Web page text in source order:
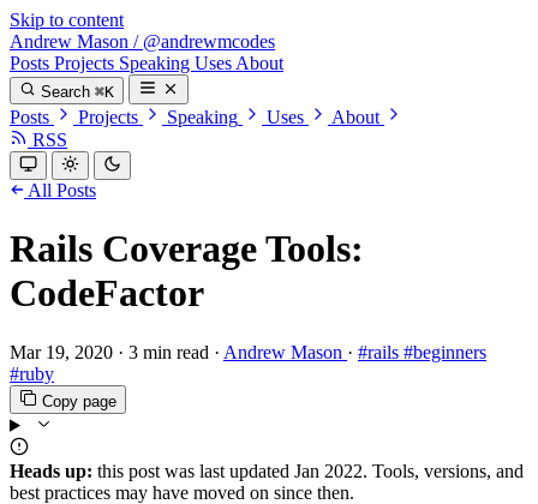
Skip to content
Andrew Mason / @andrewmcodes
Posts Projects Speaking Uses About
Search ⌘K
Posts Projects Speaking Uses
About
RSS
All Posts
Rails Coverage Tools:
CodeFactor
Mar 19, 2020 · 3 min read · Andrew Mason · #rails #beginners
#ruby
Copy page
Heads up: this post was last updated Jan 2022. Tools, versions, and
best practices may have moved on since then.